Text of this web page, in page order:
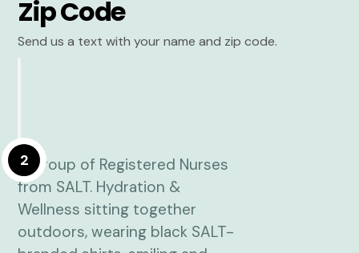
Zip Code
Send us a text with your name and zip code.
2